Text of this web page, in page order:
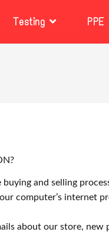
Testing
and selling
computer’s internet
about our store, new